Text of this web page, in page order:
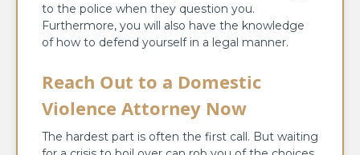
to the police when they question you.
Furthermore, you will also have the knowledge
of how to defend yourself in a legal manner.
Reach Out to a Domestic
Violence Attorney Now
The hardest part is often the first call. But waiting